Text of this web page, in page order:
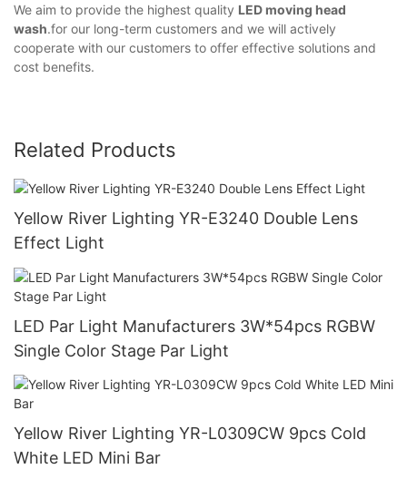
We aim to provide the highest quality LED moving head
wash.for our long-term customers and we will actively
cooperate with our customers to offer effective solutions and
cost benefits.
Related Products
Yellow River Lighting YR-E3240 Double Lens
Effect Light
LED Par Light Manufacturers 3W*54pcs RGBW
Single Color Stage Par Light
Yellow River Lighting YR-L0309CW 9pcs Cold
White LED Mini Bar